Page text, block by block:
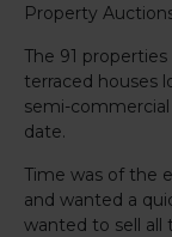
Property
The 91
terraced houses
semi-
date.
Time was of the
and wanted a
wanted to sell all